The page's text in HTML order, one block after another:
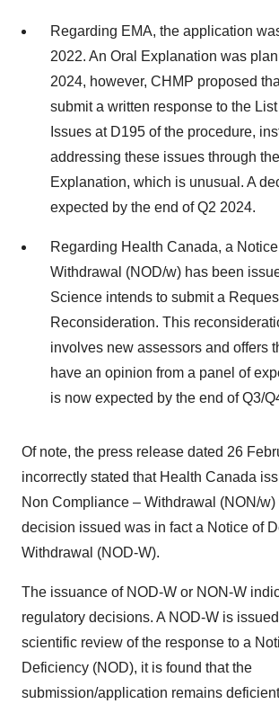
Regarding EMA, the application
2022. An Oral Explanation was
2024, however, CHMP proposed
submit a written response to the
Issues at D195 of the procedure,
addressing these issues through the
Explanation, which is unusual. A
expected by the end of Q2 2024.
Regarding Health Canada, a
Withdrawal (NOD/w) has been
Science intends to submit a
Reconsideration. This
involves new assessors and offers
have an opinion from a panel of
is now expected by the end of Q3/
Of note, the press release dated 26
incorrectly stated that Health Canada
Non Compliance – Withdrawal (NON/w)
decision issued was in fact a Notice of
Withdrawal (NOD-W).
The issuance of NOD-W or NON-W
regulatory decisions. A NOD-W is
scientific review of the response to a
Deficiency (NOD), it is found that the
submission/application remains